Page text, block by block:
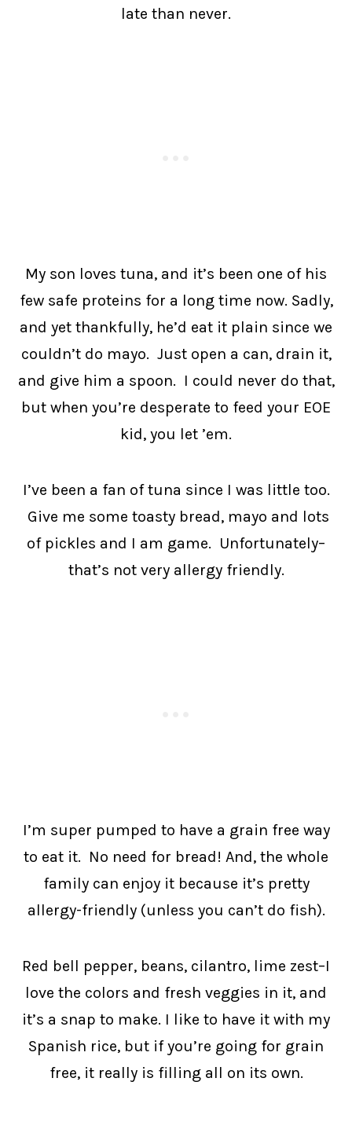
late than never.
My son loves tuna, and it’s been one of his
few safe proteins for a long time now. Sadly,
and yet thankfully, he’d eat it plain since we
couldn’t do mayo. Just open a can, drain it,
and give him a spoon. I could never do that,
but when you’re desperate to feed your EOE
kid, you let ’em.
I’ve been a fan of tuna since I was little too.
Give me some toasty bread, mayo and lots
of pickles and I am game. Unfortunately–
that’s not very allergy friendly.
I’m super pumped to have a grain free way
to eat it. No need for bread! And, the whole
family can enjoy it because it’s pretty
allergy-friendly (unless you can’t do fish).
Red bell pepper, beans, cilantro, lime zest–I
love the colors and fresh veggies in it, and
it’s a snap to make. I like to have it with my
Spanish rice, but if you’re going for grain
free, it really is filling all on its own.